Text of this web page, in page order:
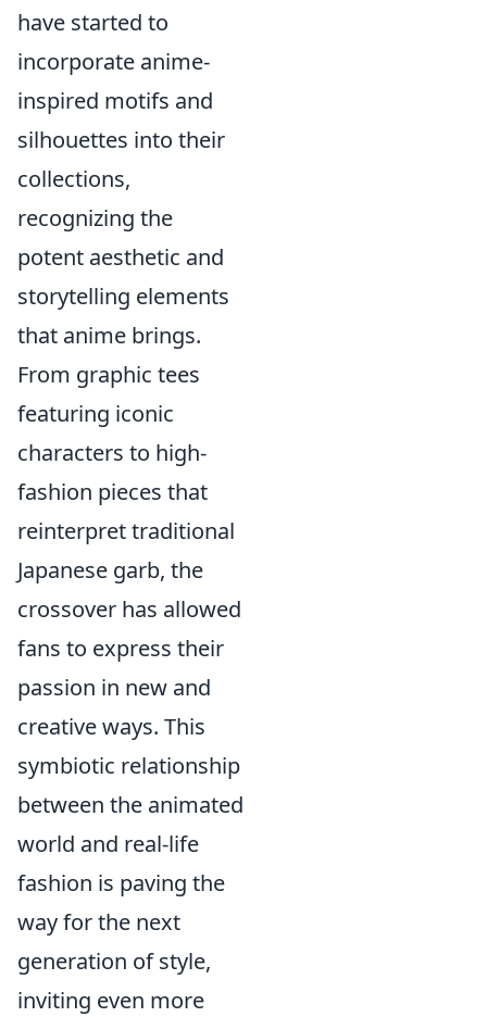
have started to
incorporate anime-
inspired motifs and
silhouettes into their
collections,
recognizing the
potent aesthetic and
storytelling elements
that anime brings.
From graphic tees
featuring iconic
characters to high-
fashion pieces that
reinterpret traditional
Japanese garb, the
crossover has allowed
fans to express their
passion in new and
creative ways. This
symbiotic relationship
between the animated
world and real-life
fashion is paving the
way for the next
generation of style,
inviting even more